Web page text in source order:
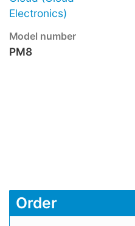
Electronics)
Model number
PM8
Order